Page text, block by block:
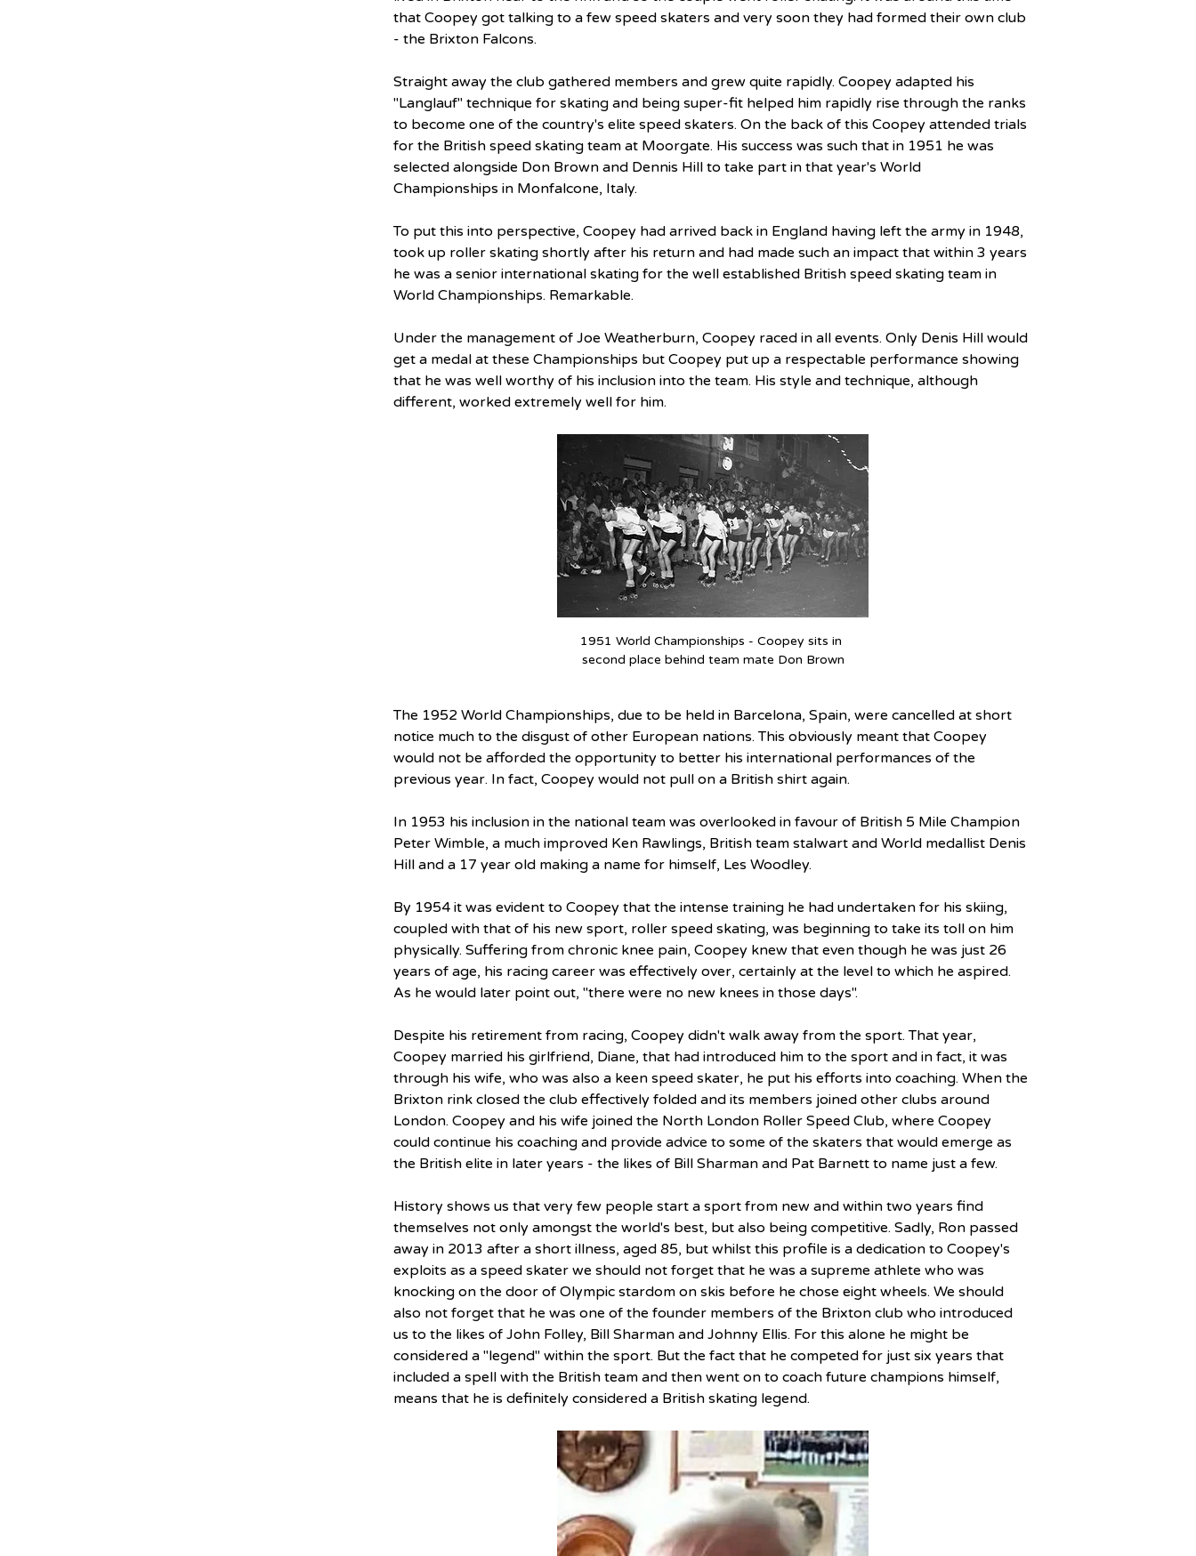
that Coopey got talking to a few speed skaters and very soon they had formed their own club
- the Brixton Falcons.
Straight away the club gathered members and grew quite rapidly. Coopey adapted his
"Langlauf" technique for skating and being super-fit helped him rapidly rise through the ranks
to become one of the country's elite speed skaters. On the back of this Coopey attended trials
for the British speed skating team at Moorgate. His success was such that in 1951 he was
selected alongside Don Brown and Dennis Hill to take part in that year's World
Championships in Monfalcone, Italy.
To put this into perspective, Coopey had arrived back in England having left the army in 1948,
took up roller skating shortly after his return and had made such an impact that within 3 years
he was a senior international skating for the well established British speed skating team in
World Championships. Remarkable.
Under the management of Joe Weatherburn, Coopey raced in all events. Only Denis Hill would
get a medal at these Championships but Coopey put up a respectable performance showing
that he was well worthy of his inclusion into the team. His style and technique, although
different, worked extremely well for him.
1951 World Championships - Coopey sits in
second place behind team mate Don Brown
The 1952 World Championships, due to be held in Barcelona, Spain, were cancelled at short
notice much to the disgust of other European nations. This obviously meant that Coopey
would not be afforded the opportunity to better his international performances of the
previous year. In fact, Coopey would not pull on a British shirt again.
In 1953 his inclusion in the national team was overlooked in favour of British 5 Mile Champion
Peter Wimble, a much improved Ken Rawlings, British team stalwart and World medallist Denis
Hill and a 17 year old making a name for himself, Les Woodley.
By 1954 it was evident to Coopey that the intense training he had undertaken for his skiing,
coupled with that of his new sport, roller speed skating, was beginning to take its toll on him
physically. Suffering from chronic knee pain, Coopey knew that even though he was just 26
years of age, his racing career was effectively over, certainly at the level to which he aspired.
As he would later point out, "there were no new knees in those days".
Despite his retirement from racing, Coopey didn't walk away from the sport. That year,
Coopey married his girlfriend, Diane, that had introduced him to the sport and in fact, it was
through his wife, who was also a keen speed skater, he put his efforts into coaching. When the
Brixton rink closed the club effectively folded and its members joined other clubs around
London. Coopey and his wife joined the North London Roller Speed Club, where Coopey
could continue his coaching and provide advice to some of the skaters that would emerge as
the British elite in later years - the likes of Bill Sharman and Pat Barnett to name just a few.
History shows us that very few people start a sport from new and within two years find
themselves not only amongst the world's best, but also being competitive. Sadly, Ron passed
away in 2013 after a short illness, aged 85, but whilst this profile is a dedication to Coopey's
exploits as a speed skater we should not forget that he was a supreme athlete who was
knocking on the door of Olympic stardom on skis before he chose eight wheels. We should
also not forget that he was one of the founder members of the Brixton club who introduced
us to the likes of John Folley, Bill Sharman and Johnny Ellis. For this alone he might be
considered a "legend" within the sport. But the fact that he competed for just six years that
included a spell with the British team and then went on to coach future champions himself,
means that he is definitely considered a British skating legend.